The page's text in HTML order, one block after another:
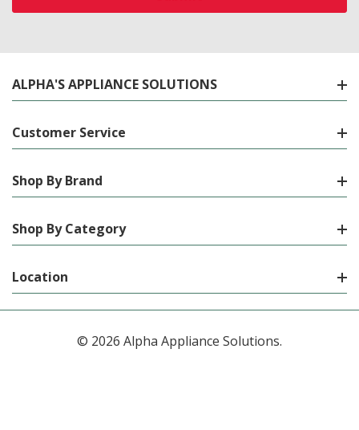
ALPHA'S APPLIANCE SOLUTIONS
Customer Service
Shop By Brand
Shop By Category
Location
© 2026 Alpha Appliance Solutions.